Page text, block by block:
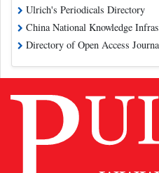
Ulrich's Periodicals Directory
China National Knowledge
Directory of Open Access